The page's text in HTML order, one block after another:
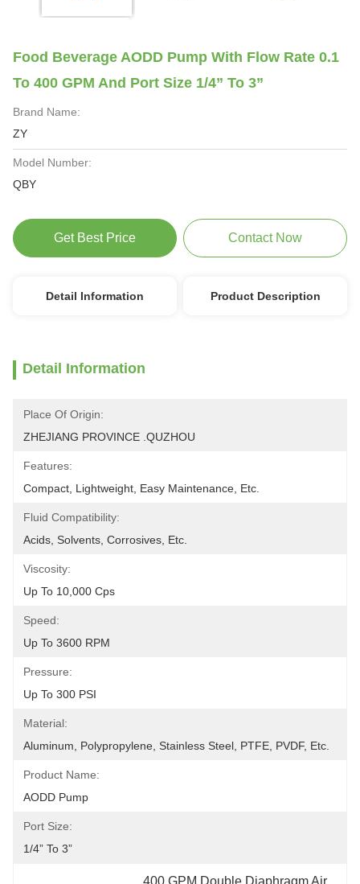
Food Beverage AODD Pump With Flow Rate 0.1
To 400 GPM And Port Size 1/4” To 3”
Brand Name:
ZY
Model Number:
QBY
Get Best Price Contact Now
Detail Information Product Description
Detail Information
Place Of Origin:
ZHEJIANG PROVINCE .QUZHOU
Features:
Compact, Lightweight, Easy Maintenance, Etc.
Fluid Compatibility:
Acids, Solvents, Corrosives, Etc.
Viscosity:
Up To 10,000 Cps
Speed:
Up To 3600 RPM
Pressure:
Up To 300 PSI
Material:
Aluminum, Polypropylene, Stainless Steel, PTFE, PVDF, Etc.
Product Name:
AODD Pump
Port Size:
1/4” To 3”
400 GPM Double Diaphragm Air